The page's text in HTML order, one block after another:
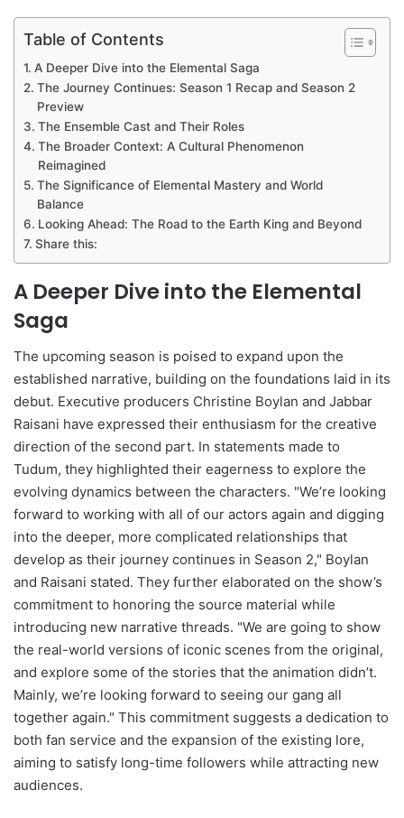
Table of Contents
A Deeper Dive into the Elemental Saga
The Journey Continues: Season 1 Recap and Season 2
Preview
The Ensemble Cast and Their Roles
The Broader Context: A Cultural Phenomenon
Reimagined
The Significance of Elemental Mastery and World
Balance
Looking Ahead: The Road to the Earth King and Beyond
Share this:
A Deeper Dive into the Elemental
Saga
The upcoming season is poised to expand upon the
established narrative, building on the foundations laid in its
debut. Executive producers Christine Boylan and Jabbar
Raisani have expressed their enthusiasm for the creative
direction of the second part. In statements made to
Tudum, they highlighted their eagerness to explore the
evolving dynamics between the characters. "We’re looking
forward to working with all of our actors again and digging
into the deeper, more complicated relationships that
develop as their journey continues in Season 2," Boylan
and Raisani stated. They further elaborated on the show’s
commitment to honoring the source material while
introducing new narrative threads. "We are going to show
the real-world versions of iconic scenes from the original,
and explore some of the stories that the animation didn’t.
Mainly, we’re looking forward to seeing our gang all
together again." This commitment suggests a dedication to
both fan service and the expansion of the existing lore,
aiming to satisfy long-time followers while attracting new
audiences.